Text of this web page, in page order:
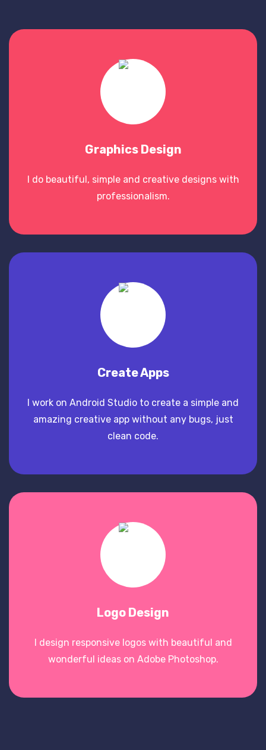
Graphics Design
I do beautiful, simple and creative designs with
professionalism.
Create Apps
I work on Android Studio to create a simple and
amazing creative app without any bugs, just
clean code.
Logo Design
I design responsive logos with beautiful and
wonderful ideas on Adobe Photoshop.